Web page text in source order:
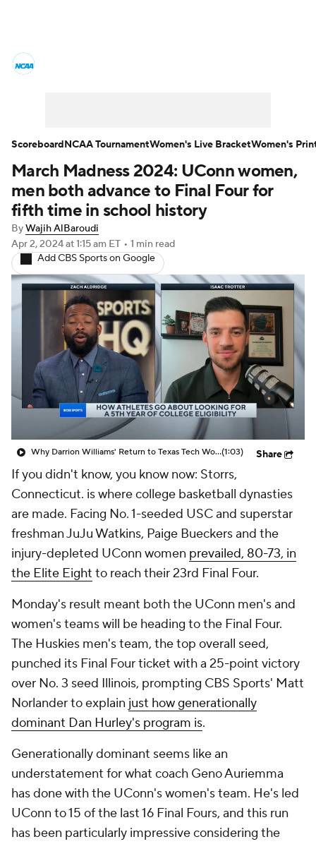
Women's Printable Bracket Schedule
WNIT WBIT Standings
Teams Video College Shop
March Madness 2024: UConn women,
men both advance to Final Four for
fifth time in school history
ByWajih AlBaroudi
Apr 2, 2024at 1:15 am ET • 1 min read
Add CBS Sports on Google
Why Darrion Williams' Return to Texas Tech Would Be Big(1:03) Share
If you didn't know, you know now: Storrs,
Connecticut. is where college basketball dynasties
are made. Facing No. 1-seeded USC and superstar
freshman JuJu Watkins, Paige Bueckers and the
injury-depleted UConn women prevailed, 80-73, in
the Elite Eight to reach their 23rd Final Four.
Monday's result meant both the UConn men's and
women's teams will be heading to the Final Four.
The Huskies men's team, the top overall seed,
punched its Final Four ticket with a 25-point victory
over No. 3 seed Illinois, prompting CBS Sports' Matt
Norlander to explain just how generationally
dominant Dan Hurley's program is.
Generationally dominant seems like an
understatement for what coach Geno Auriemma
has done with the UConn's women's team. He's led
UConn to 15 of the last 16 Final Fours, and this run
has been particularly impressive considering the
ScoreboardNCAA TournamentWomen's Live BracketWomen's